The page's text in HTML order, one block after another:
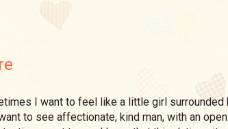
to see affectionate, kind man, with an open